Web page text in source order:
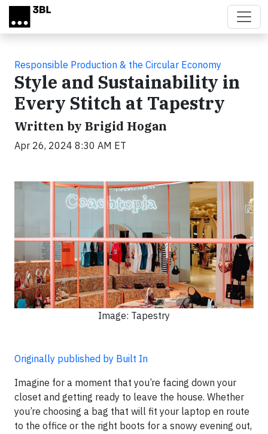
Skip to main content
Responsible Production & the Circular Economy
Style and Sustainability in
Every Stitch at Tapestry
Written by Brigid Hogan
Apr 26, 2024 8:30 AM ET
Image: Tapestry
Originally published by Built In
Imagine for a moment that you’re facing down your
closet and getting ready to leave the house. Whether
you’re choosing a bag that will fit your laptop en route
to the office or the right boots for a snowy evening out,